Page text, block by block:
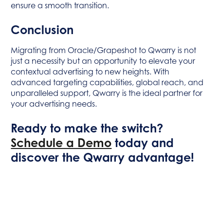
ensure a smooth transition.
Conclusion
Migrating from Oracle/Grapeshot to Qwarry is not
just a necessity but an opportunity to elevate your
contextual advertising to new heights. With
advanced targeting capabilities, global reach, and
unparalleled support, Qwarry is the ideal partner for
your advertising needs.
Ready to make the switch?
Schedule a Demo today and
discover the Qwarry advantage!